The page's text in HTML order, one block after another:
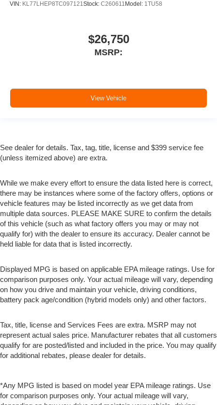
VIN: KL77LHEP8TC097121Stock: C260611 Model: 1TU58
$26,750
MSRP:
View Vehicle
See dealer for details. Tax, tag, title, license and $399 service fee
(unless itemized above) are extra.
While we make every effort to ensure the data listed here is correct,
there may be instances where some of the factory offers, options or
vehicle features may be listed incorrectly as we get data from
multiple data sources. PLEASE MAKE SURE to confirm the details
of this vehicle (such as what factory offers you may or may not
qualify for) with the dealer to ensure its accuracy. Dealer cannot be
held liable for data that is listed incorrectly.
Displayed MPG is based on applicable EPA mileage ratings. Use for
comparison purposes only. Your actual mileage will vary, depending
on how you drive and maintain your vehicle, driving conditions,
battery pack age/condition (hybrid models only) and other factors.
Tax, title, license and Services Fees are extra. MSRP may not
represent actual sales price. Manufacturer rebates that all customers
qualify for are posted/listed and included in the price. You may qualify
for additional rebates, please dealer for details.
*Any MPG listed is based on model year EPA mileage ratings. Use
for comparison purposes only. Your actual mileage will vary,